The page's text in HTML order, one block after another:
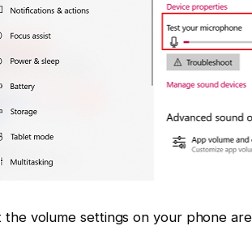
the volume settings on your phone